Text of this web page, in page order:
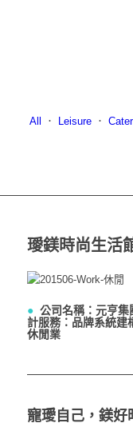
All ． Leisure ．
璦鎂時尚生活
● 公司名稱：元亨
計服務：品牌系統
休閒業
寵璦自己，鎂